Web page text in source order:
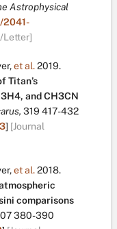
Astrophysical
2041-
Letter]
,et al.2019.
Titan’s
and CH3CN
319 417-432
] [Journal
,et al.2018.
comparisons
380-390